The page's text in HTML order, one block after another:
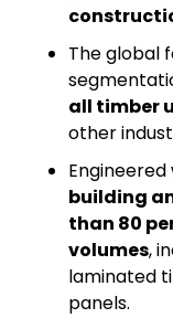
The global
all timber
other
building
than 80
volumes,
laminated
panels.